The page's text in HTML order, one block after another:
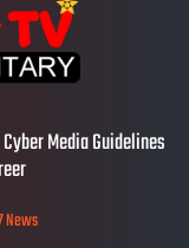
Cyber Media Guidelines
News